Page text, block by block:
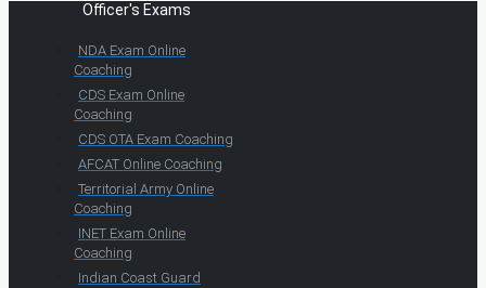
Officer's Exams
NDA Exam Online
Coaching
CDS Exam Online
Coaching
CDS OTA Exam Coaching
AFCAT Online Coaching
Territorial Army Online
Coaching
INET Exam Online
Coaching
Indian Coast Guard